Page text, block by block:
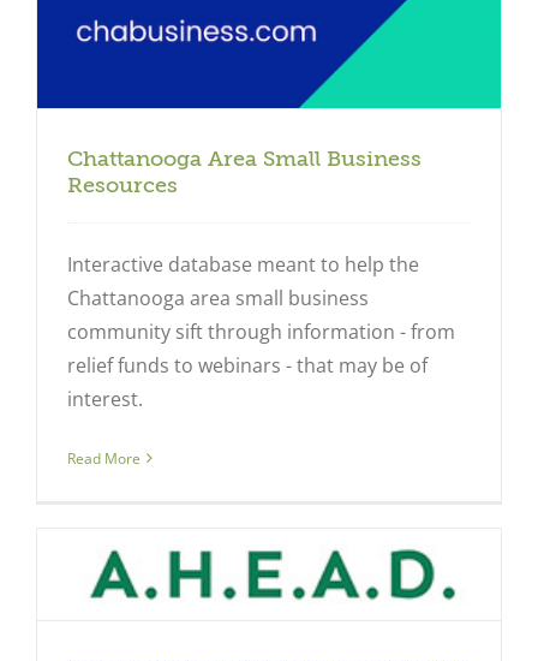
Chattanooga Area Small Business
Resources
Interactive database meant to help the
Chattanooga area small business
community sift through information - from
relief funds to webinars - that may be of
interest.
Read More